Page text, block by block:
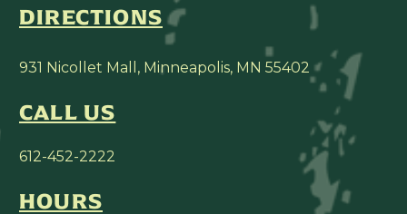
DIRECTIONS
931 Nicollet Mall, Minneapolis, MN 55402
CALL US
612-452-2222
HOURS